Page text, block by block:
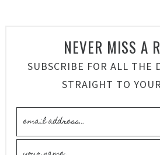
NEVER MISS A
SUBSCRIBE FOR ALL THE
STRAIGHT TO